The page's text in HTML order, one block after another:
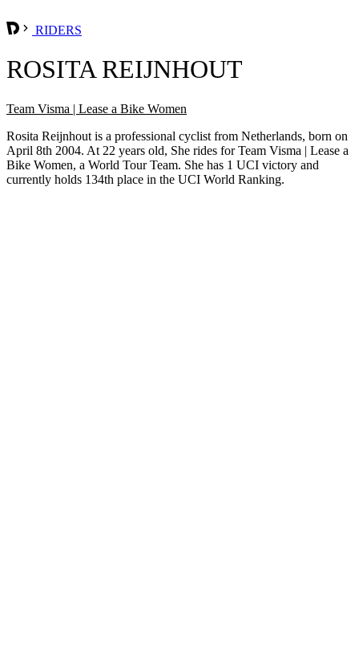
RIDERS
ROSITA REIJNHOUT
Team Visma | Lease a Bike Women
Rosita Reijnhout is a professional cyclist from Netherlands, born on
April 8th 2004. At 22 years old, She rides for Team Visma | Lease a
Bike Women, a World Tour Team. She has 1 UCI victory and
currently holds 134th place in the UCI World Ranking.